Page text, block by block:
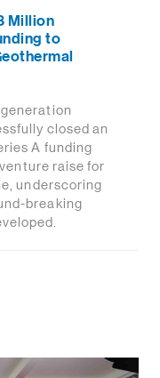
Million
to
closed an
A funding
raise for
underscoring
breaking